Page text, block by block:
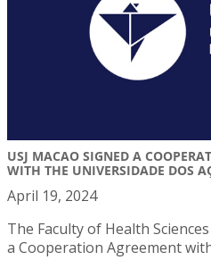
USJ MACAO SIGNED A
WITH THE UNIVERSIDADE DOS
April 19, 2024
The Faculty of Health
a Cooperation Agreement